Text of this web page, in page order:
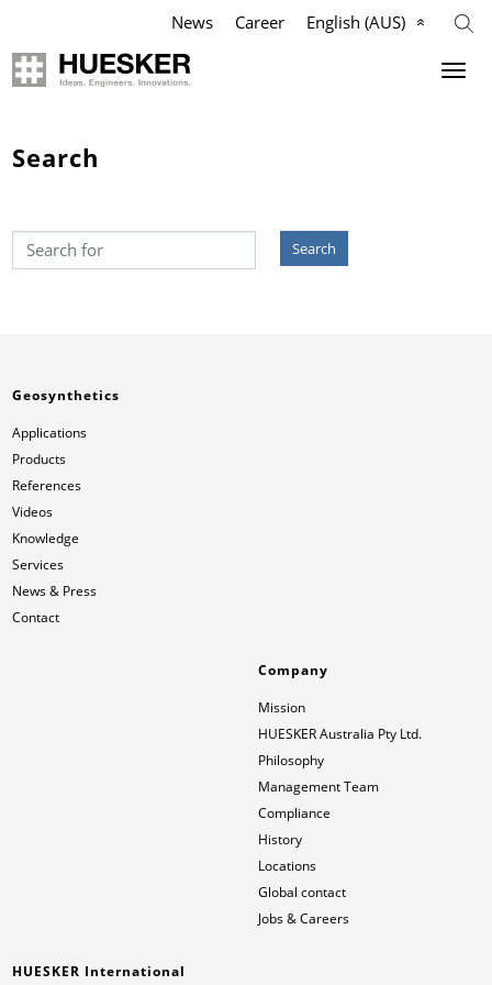
News Career English (AUS)
Products
Knowledge
Services
News & Press
Contact
HUESKER Australia Pty Ltd.
Compliance
History
Locations
Global contact
Search
Search
HUESKER International
Geosynthetics
Applications
Products
References
Videos
Knowledge
Services
News & Press
Contact
Company
Mission
HUESKER Australia Pty Ltd.
Philosophy
Management Team
Compliance
History
Locations
Global contact
Jobs & Careers